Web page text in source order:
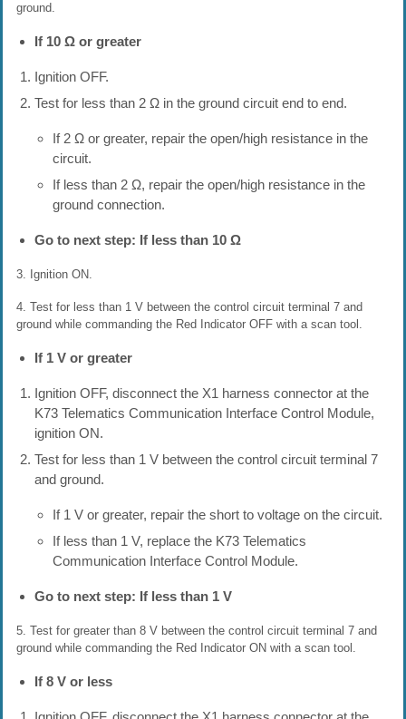
ground.
If 10 Ω or greater
Ignition OFF.
Test for less than 2 Ω in the ground circuit end to end.
If 2 Ω or greater, repair the open/high resistance in the
circuit.
If less than 2 Ω, repair the open/high resistance in the
ground connection.
Go to next step: If less than 10 Ω
3. Ignition ON.
4. Test for less than 1 V between the control circuit terminal 7 and
ground while commanding the Red Indicator OFF with a scan tool.
If 1 V or greater
Ignition OFF, disconnect the X1 harness connector at the
K73 Telematics Communication Interface Control Module,
ignition ON.
Test for less than 1 V between the control circuit terminal 7
and ground.
If 1 V or greater, repair the short to voltage on the circuit.
If less than 1 V, replace the K73 Telematics
Communication Interface Control Module.
Go to next step: If less than 1 V
5. Test for greater than 8 V between the control circuit terminal 7 and
ground while commanding the Red Indicator ON with a scan tool.
If 8 V or less